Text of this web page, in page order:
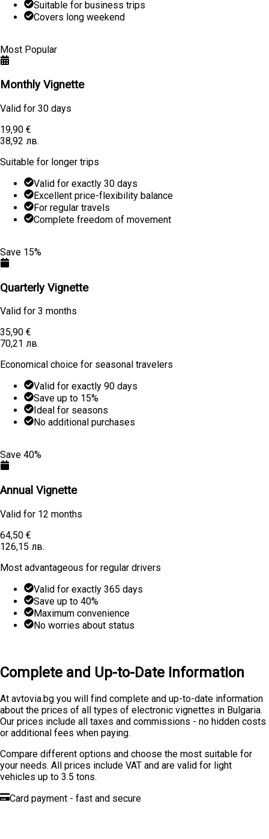
Suitable for business trips
Covers long weekend
Most Popular
Monthly Vignette
Valid for 30 days
19,90 €
38,92 лв.
Suitable for longer trips
Valid for exactly 30 days
Excellent price-flexibility balance
For regular travels
Complete freedom of movement
Save 15%
Quarterly Vignette
Valid for 3 months
35,90 €
70,21 лв.
Economical choice for seasonal travelers
Valid for exactly 90 days
Save up to 15%
Ideal for seasons
No additional purchases
Save 40%
Annual Vignette
Valid for 12 months
64,50 €
126,15 лв.
Most advantageous for regular drivers
Valid for exactly 365 days
Save up to 40%
Maximum convenience
No worries about status
Complete and Up-to-Date Information
At avtovia.bg you will find complete and up-to-date information
about the prices of all types of electronic vignettes in Bulgaria.
Our prices include all taxes and commissions - no hidden costs
or additional fees when paying.
Compare different options and choose the most suitable for
your needs. All prices include VAT and are valid for light
vehicles up to 3.5 tons.
Card payment - fast and secure